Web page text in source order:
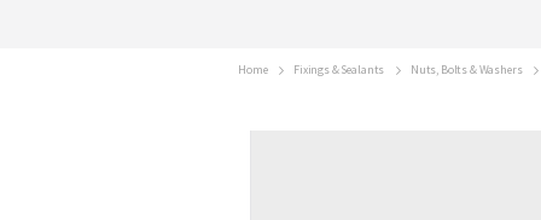
Home Fixings & Sealants Nuts, Bolts & Washers